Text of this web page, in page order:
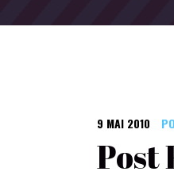
9 MAI 2010
Post